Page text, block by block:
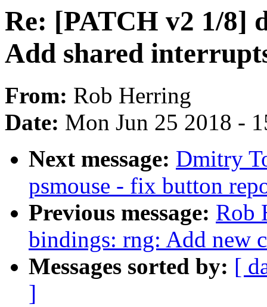
Re: [PATCH v2 1/8]
Add shared
From: Rob Herring
Date: Mon Jun 25 2018 -
Next message: Dmitry
psmouse - fix button
Previous message: Rob
bindings: rng: Add new
Messages sorted by: [
]